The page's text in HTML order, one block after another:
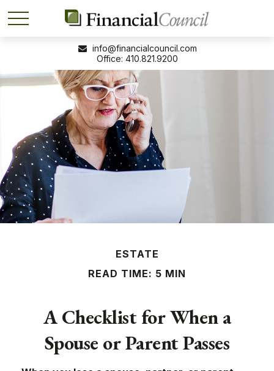
410.821.9200
info@financialcouncil.com
ESTATE
READ TIME: 5 MIN
A Checklist for When a
Spouse or Parent Passes